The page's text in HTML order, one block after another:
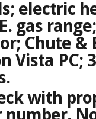
electric
gas
Chute &
Vista PC;
with